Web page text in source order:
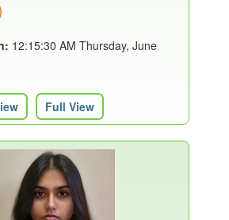
12:15:30 AM Thursday, June
Full View